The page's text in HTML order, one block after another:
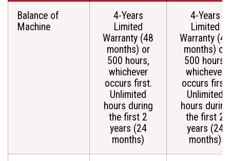
Balance of
Machine
4-Years
Limited
Warranty (48
months) or
500 hours,
whichever
occurs first.
Unlimited
hours during
the first 2
years (24
months)
4-Years
Limited
Warranty (48
months) or
500 hours,
whichever
occurs first.
Unlimited
hours during
the first 2
years (24
months)